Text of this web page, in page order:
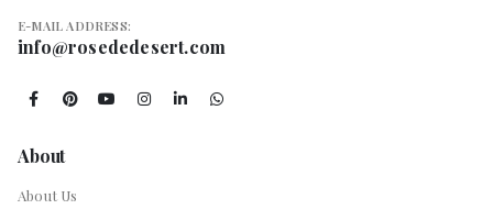
E-MAIL ADDRESS:
info@rosededesert.com
About
About Us